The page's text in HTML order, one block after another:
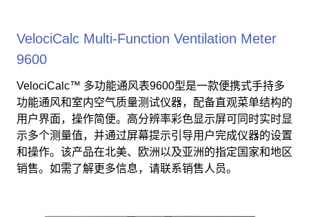
VelociCalc Multi-Function Ventilation Meter
9600
VelociCalc™ 多功能通风表9600型是一款便携式手持多
功能通风和室内空气质量测试仪器，配备直观菜单结构的
用户界面，操作简便。高分辨率彩色显示屏可同时实时显
示多个测量值，并通过屏幕提示引导用户完成仪器的设置
和操作。该产品在北美、欧洲以及亚洲的指定国家和地区
销售。如需了解更多信息，请联系销售人员。